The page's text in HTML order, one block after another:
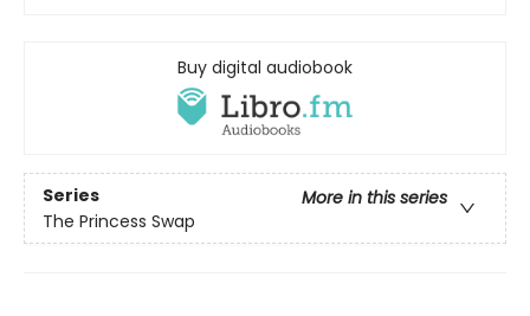
Buy digital audiobook
Series
More in this series
The Princess Swap